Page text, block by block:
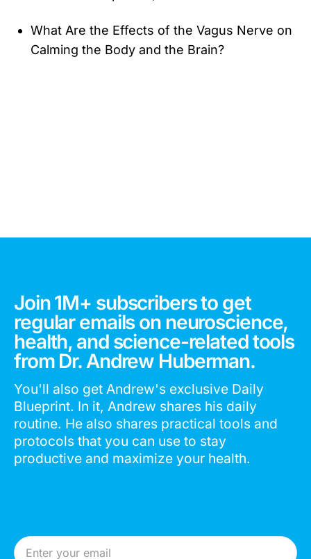
What Are the Effects of the Vagus Nerve on
Calming the Body and the Brain?
Join 1M+ subscribers to get
regular emails on neuroscience,
health, and science-related tools
from Dr. Andrew Huberman.
You'll also get Andrew's exclusive Daily
Blueprint. In it, Andrew shares his daily
routine. He also shares practical tools and
protocols that you can use to stay
productive and maximize your health.
Email Address